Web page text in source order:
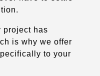
project has
is why we offer
to your